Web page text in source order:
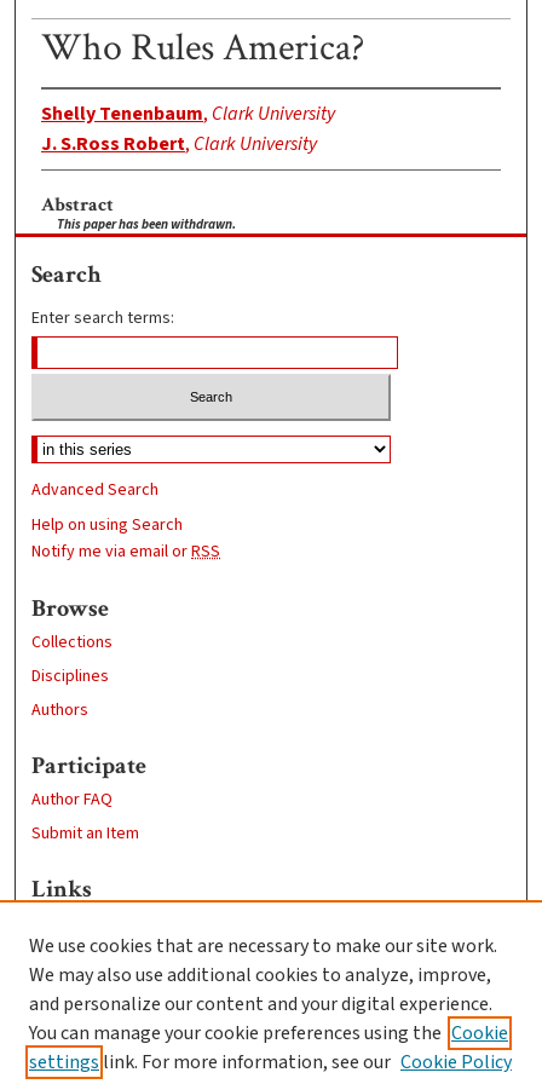
Who Rules America?
Shelly Tenenbaum, Clark University
J. S.Ross Robert, Clark University
Abstract
This paper has been withdrawn.
Search
Enter search terms:
Advanced Search
Help on using Search
Notify me via email orRSS
Browse
Collections
Disciplines
Authors
Participate
Author FAQ
Submit an Item
Links
Clark University
Goddard Library
Contact Us
We use cookies that are necessary to make our site work.
We may also use additional cookies to analyze, improve,
and personalize our content and your digital experience.
You can manage your cookie preferences using the Cookie
settings link. For more information, see our Cookie Policy